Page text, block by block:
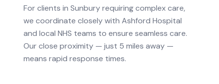
For clients in Sunburyrequiringcomplex care,
we coordinate closely with Ashford Hospital
and local NHS teams to ensure seamless care.
Our close proximity — just 5 miles away —
means rapid response times.